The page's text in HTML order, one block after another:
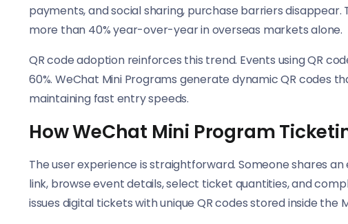
payments, and social sharing, purchase barriers
more than 40% year-over-year in overseas markets alone.
QR code adoption reinforces this trend. Events using QR
60%. WeChat Mini Programs generate dynamic QR codes
maintaining fast entry speeds.
How WeChat Mini Program
The user experience is straightforward. Someone shares
link, browse event details, select ticket quantities, and
issues digital tickets with unique QR codes stored inside the